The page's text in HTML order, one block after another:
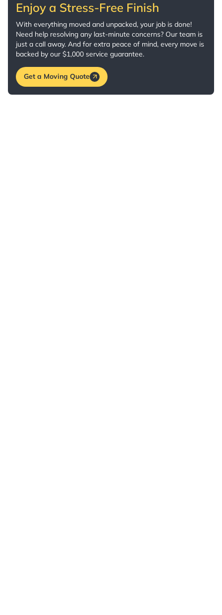
Enjoy a Stress-Free Finish
With everything moved and unpacked, your job is done!
Need help resolving any last-minute concerns? Our team is
just a call away. And for extra peace of mind, every move is
backed by our $1,000 service guarantee.
Get a Moving Quote